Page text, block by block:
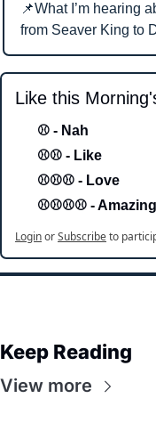
📌What I’m hearing
from Seaver King to
Like this
⚾ - Nah
⚾⚾ - Like
⚾⚾⚾ - Love
⚾⚾⚾⚾ - Amazing
LoginorSubscribeto
Keep Reading
View more